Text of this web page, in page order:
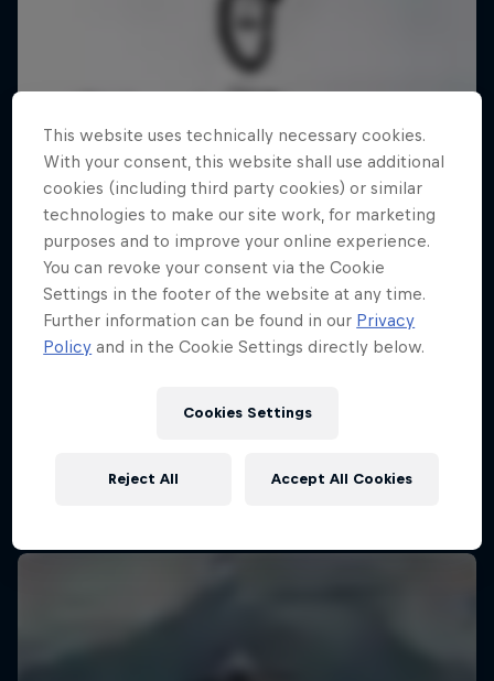
This website uses technically necessary cookies.
With your consent, this website shall use additional
cookies (including third party cookies) or similar
technologies to make our site work, for marketing
purposes and to improve your online experience.
You can revoke your consent via the Cookie
Settings in the footer of the website at any time.
Further information can be found in our Privacy
Policy and in the Cookie Settings directly below.
Cookies Settings
Reject All Accept All Cookies